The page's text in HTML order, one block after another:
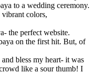
to a wedding ceremony.
colors,
the perfect website.
on the first hit. But, of
bless my heart- it was
like a sour thumb! I